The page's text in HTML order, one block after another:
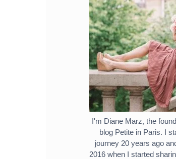
I'm Diane Marz, the
blog Petite in Paris. I
journey 20 years ago
2016 when I started